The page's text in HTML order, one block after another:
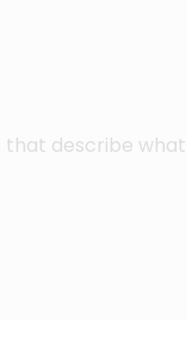
that describe what